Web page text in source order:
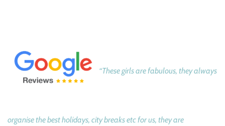
“These girls are fabulous, they always
organise the best holidays, city breaks etc for us, they are